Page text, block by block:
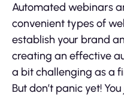
Automated webinars
convenient types of
establish your brand
creating an effective
a bit challenging as a
But don’t panic yet!